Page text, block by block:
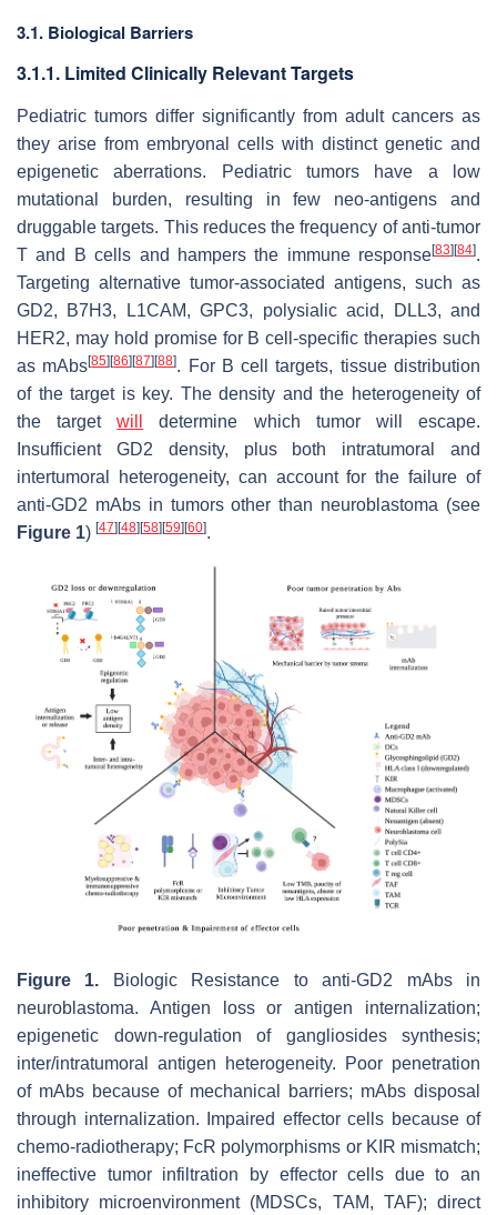
3.1. Biological Barriers
3.1.1. Limited Clinically Relevant Targets
Pediatric tumors differ significantly from adult cancers as
they arise from embryonal cells with distinct genetic and
epigenetic aberrations. Pediatric tumors have a low
mutational burden, resulting in few neo-antigens and
druggable targets. This reduces the frequency of anti-tumor
T and B cells and hampers the immune response[83] [84].
Targeting alternative tumor-associated antigens, such as
GD2, B7H3, L1CAM, GPC3, polysialic acid, DLL3, and
HER2, may hold promise for B cell-specific therapies such
as mAbs[85] [86] [87] [88]. For B cell targets, tissue distribution
of the target is key. The density and the heterogeneity of
the targetwill
determine which tumor will escape.
Insufficient GD2 density, plus both intratumoral and
intertumoral heterogeneity, can account for the failure of
anti-GD2 mAbs in tumors other than neuroblastoma (see
Figure 1) [47] [48] [58] [59] [60].
Figure 1. Biologic Resistance to anti-GD2 mAbs in
neuroblastoma. Antigen loss or antigen internalization;
epigenetic down-regulation of gangliosides synthesis;
inter/intratumoral antigen heterogeneity. Poor penetration
of mAbs because of mechanical barriers; mAbs disposal
through internalization. Impaired effector cells because of
chemo-radiotherapy; FcR polymorphisms or KIR mismatch;
ineffective tumor infiltration by effector cells due to an
inhibitory microenvironment (MDSCs, TAM, TAF); direct